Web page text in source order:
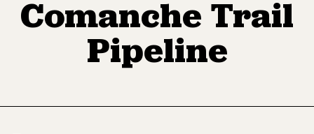
Comanche Trail
Pipeline